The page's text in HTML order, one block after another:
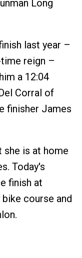
Long
last year –
time reign –
a 12:04
Corral of
finisher James
she is at home
Today's
finish at
course and